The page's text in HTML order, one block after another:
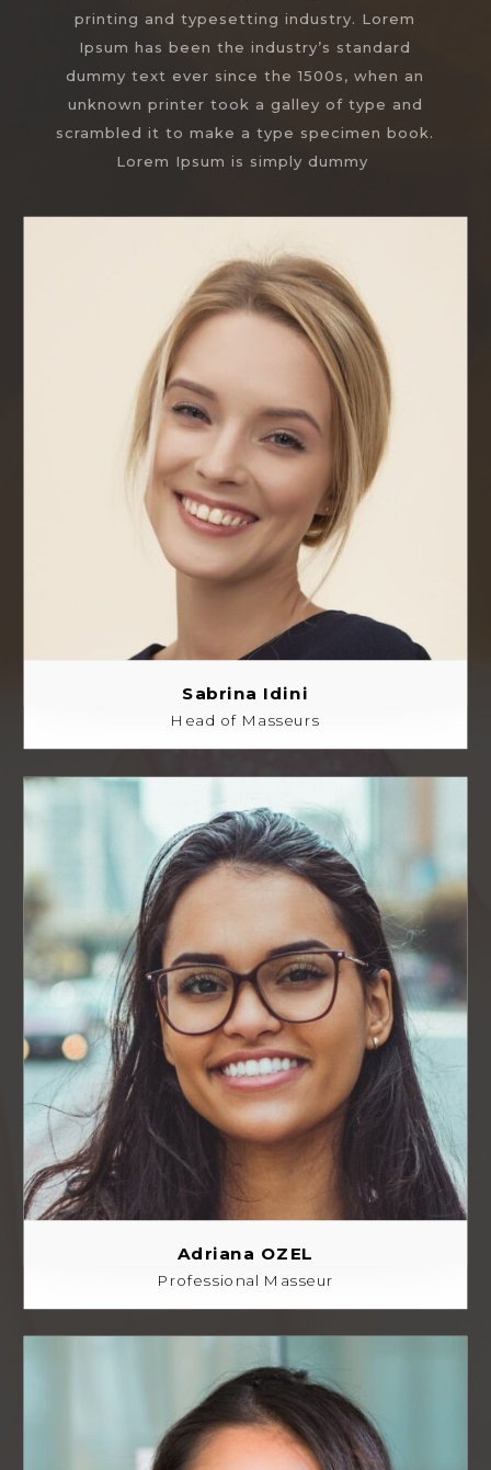
printing and typesetting industry. Lorem
Ipsum has been the industry’s standard
dummy text ever since the 1500s, when an
unknown printer took a galley of type and
scrambled it to make a type specimen book.
Lorem Ipsum is simply dummy
Sabrina Idini
Head of Masseurs
Adriana OZEL
Professional Masseur